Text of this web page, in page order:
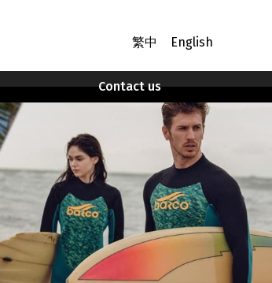
繁中 English
Contact us